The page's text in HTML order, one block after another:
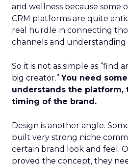
and wellness because some
CRM platforms are quite
real hurdle in connecting
channels and understanding
So it is not as simple as “find
big creator.”You need
understands the platform,
timing of the brand.
Design is another angle.
built very strong niche
certain brand look and feel.
proved the concept, they